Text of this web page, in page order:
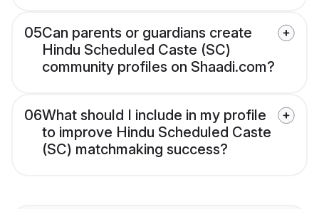
05Can parents or guardians create
Hindu Scheduled Caste (SC)
community profiles on Shaadi.com?
06What should I include in my profile
to improve Hindu Scheduled Caste
(SC) matchmaking success?